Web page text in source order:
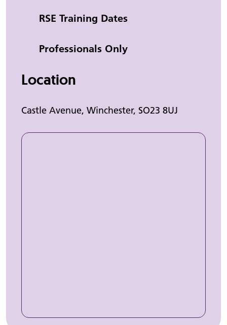
Category
RSE Training Dates
Professionals Only
Location
Castle Avenue, Winchester, SO23 8UJ